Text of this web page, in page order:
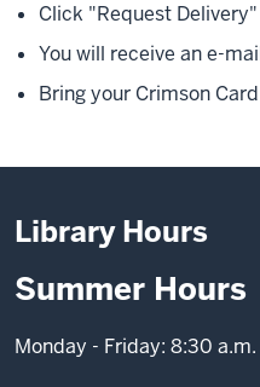
Click "Request
You will receive an e-
Bring your Crimson
Library Hours
Summer Hours
Monday - Friday: 8:30